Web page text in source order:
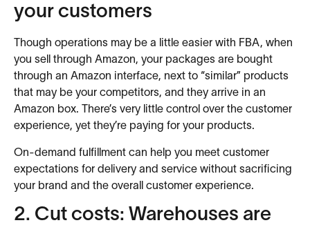
your customers
Though operations may be a little easier with FBA, when
you sell through Amazon, your packages are bought
through an Amazon interface, next to “similar” products
that may be your competitors, and they arrive in an
Amazon box. There’s very little control over the customer
experience, yet they’re paying for your products.
On-demand fulfillment can help you meet customer
expectations for delivery and service without sacrificing
your brand and the overall customer experience.
2. Cut costs: Warehouses are